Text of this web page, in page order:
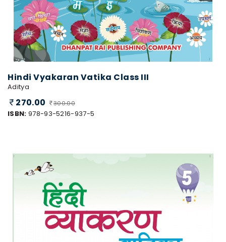
Hindi Vyakaran Vatika Class III
Aditya
270.00 300.00
ISBN: 978-93-5216-937-5